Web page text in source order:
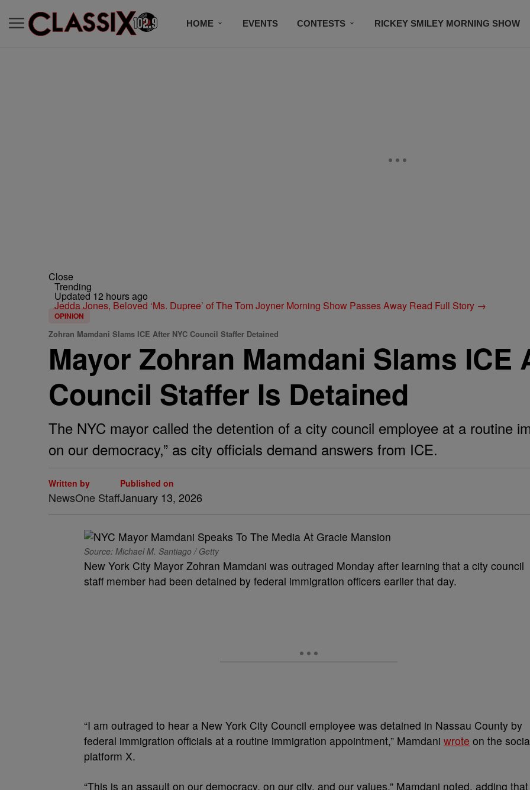
HOME EVENTS CONTESTS RICKEY SMILEY MORNING SHOW
Close
Trending
Updated 12 hours ago
Jedda Jones, Beloved ‘Ms. Dupree’ of The Tom Joyner Morning Show Passes Away Read Full Story →
OPINION
Zohran Mamdani Slams ICE After NYC Council Staffer Detained
Mayor Zohran Mamdani Slams ICE
Council Staffer Is Detained
The NYC mayor called the detention of a city council employee at a routine
on our democracy,” as city officials demand answers from ICE.
Written by
NewsOne Staff
Published on
January 13, 2026
Source: Michael M. Santiago / Getty
New York City Mayor Zohran Mamdani was outraged Monday after learning that a city council
staff member had been detained by federal immigration officers earlier that day.
“I am outraged to hear a New York City Council employee was detained in Nassau County by
federal immigration officials at a routine immigration appointment,” Mamdani wrote on the
platform X.
“This is an assault on our democracy, on our city, and our values,” Mamdani noted, adding that